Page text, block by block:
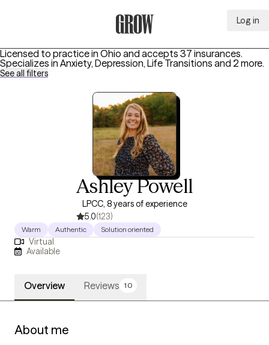
Log in
Licensed to practice in Ohio and accepts 37 insurances.
Specializes in Anxiety, Depression, Life Transitions and 2 more.
See all filters
Ashley Powell
LPCC, 8 years of experience
5.0(123)
Warm Authentic Solution oriented
Virtual
Available
Overview Reviews 10
About me